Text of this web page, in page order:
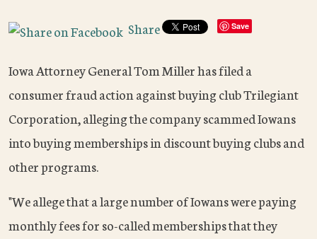
Share Save
Iowa Attorney General Tom Miller has filed a
consumer fraud action against buying club Trilegiant
Corporation, alleging the company scammed Iowans
into buying memberships in discount buying clubs and
other programs.
"We allege that a large number of Iowans were paying
monthly fees for so-called memberships that they